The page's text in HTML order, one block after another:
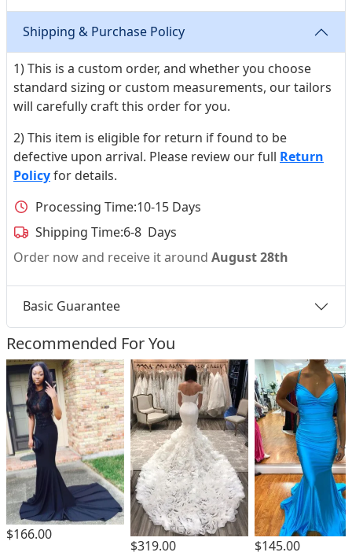
Shipping & Purchase Policy
1) This is a custom order, and whether you choose
standard sizing or custom measurements, our tailors
will carefully craft this order for you.
2) This item is eligible for return if found to be
defective upon arrival. Please review our full Return
Policyfor details.
Processing Time:10-15 Days
Shipping Time:6-8 Days
Order now and receive it around August 28th
Basic Guarantee
Recommended For You
$166.00
$319.00 $145.00